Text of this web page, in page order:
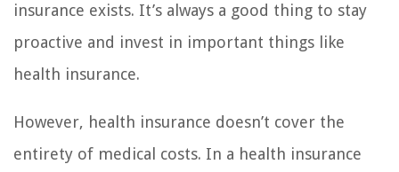
insurance exists. It’s always a good thing to stay
proactive and invest in important things like
health insurance.
However, health insurance doesn’t cover the
entirety of medical costs. In a health insurance